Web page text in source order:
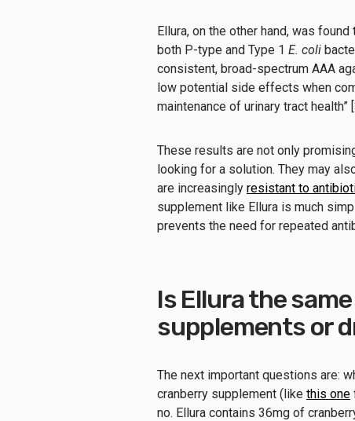
Ellura, on the other hand, was
both P-type and Type 1 E. coli
consistent, broad-spectrum AAA
low potential side effects when
maintenance of urinary tract health”
These results are not only
looking for a solution. They may
are increasingly resistant to
supplement like Ellura is much
prevents the need for repeated
Is Ellura the
supplements or
The next important questions are:
cranberry supplement (like this one
no. Ellura contains 36mg of